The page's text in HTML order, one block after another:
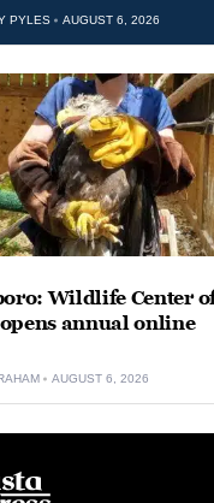
PYLES AUGUST 6, 2026
Wildlife Center
annual online
AUGUST 6, 2026